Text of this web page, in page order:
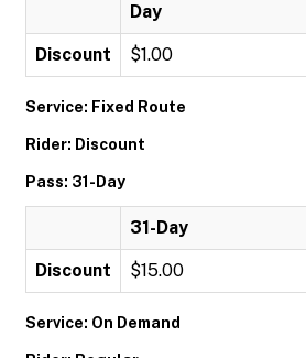
Day
Discount $1.00
Service: Fixed Route
Rider: Discount
Pass: 31-Day
31-Day
Discount $15.00
Service: On Demand